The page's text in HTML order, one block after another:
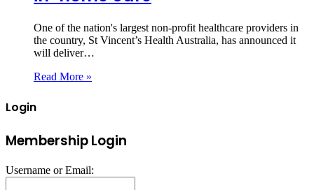
One of the nation's largest non-profit healthcare providers in
the country, St Vincent’s Health Australia, has announced it
will deliver…
Read More »
Login
Membership Login
Username or Email: